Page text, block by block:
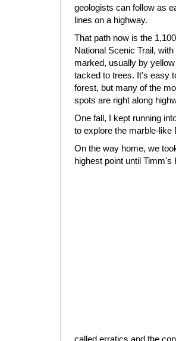
geologists can follow as
lines on a highway.
That path now is the
National Scenic Trail,
marked, usually by
tacked to trees. It's easy
forest, but many of the
spots are right along
One fall, I kept running
to explore the marble-like
On the way home, we
highest point until Timm's
called erratics and the